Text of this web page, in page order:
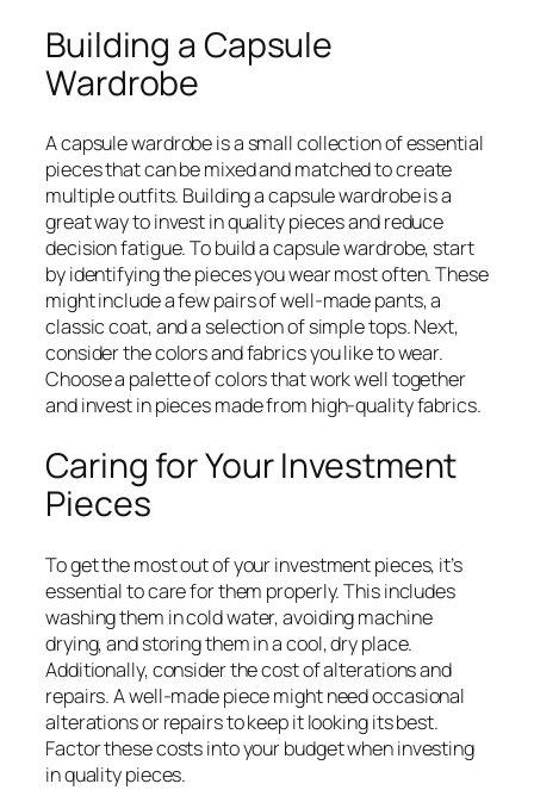
Building a Capsule
Wardrobe
A capsule wardrobe is a small collection of essential
pieces that can be mixed and matched to create
multiple outfits. Building a capsule wardrobe is a
great way to invest in quality pieces and reduce
decision fatigue. To build a capsule wardrobe, start
by identifying the pieces you wear most often. These
might include a few pairs of well-made pants, a
classic coat, and a selection of simple tops. Next,
consider the colors and fabrics you like to wear.
Choose a palette of colors that work well together
and invest in pieces made from high-quality fabrics.
Caring for Your Investment
Pieces
To get the most out of your investment pieces, it’s
essential to care for them properly. This includes
washing them in cold water, avoiding machine
drying, and storing them in a cool, dry place.
Additionally, consider the cost of alterations and
repairs. A well-made piece might need occasional
alterations or repairs to keep it looking its best.
Factor these costs into your budget when investing
in quality pieces.